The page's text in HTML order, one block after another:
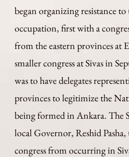
began organizing resistance
occupation, first with a
from the eastern provinces at
smaller congress at Sivas in
was to have delegates
provinces to legitimize the
being formed in Ankara. The
local Governor, Reshid
congress from occurring in